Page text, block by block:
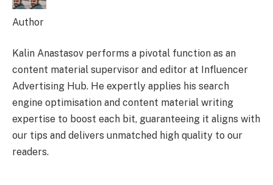
Author
Kalin Anastasov performs a pivotal function as an
content material supervisor and editor at Influencer
Advertising Hub. He expertly applies his search
engine optimisation and content material writing
expertise to boost each bit, guaranteeing it aligns with
our tips and delivers unmatched high quality to our
readers.